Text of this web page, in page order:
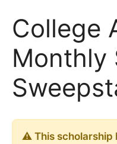
College
Monthly
⚠️ This scholarship